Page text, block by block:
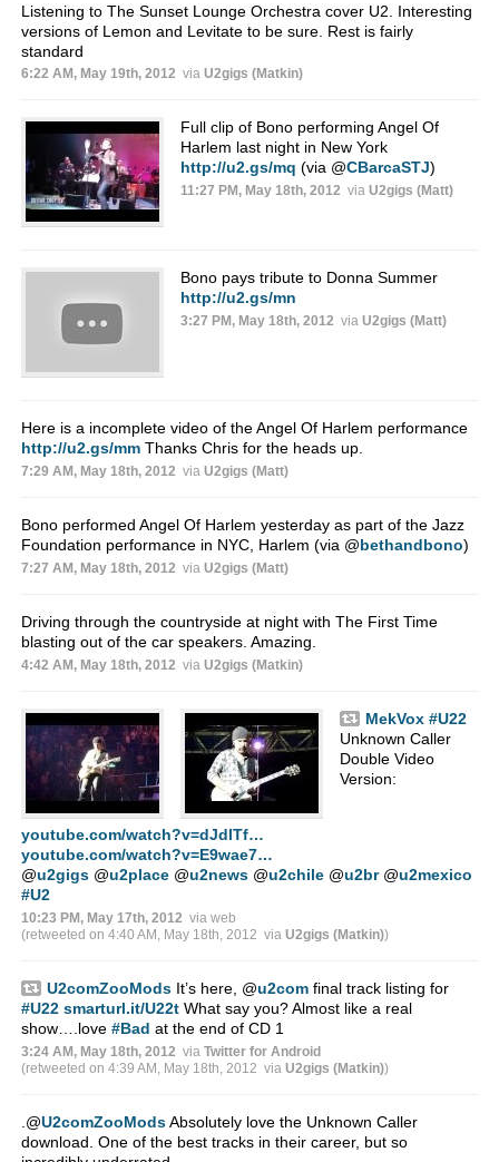
Listening to The Sunset Lounge Orchestra cover U2. Interesting
versions of Lemon and Levitate to be sure. Rest is fairly
standard
6:22 AM, May 19th, 2012 via U2gigs (Matkin)
Full clip of Bono performing Angel Of
Harlem last night in New York
http://u2.gs/mq (via @CBarcaSTJ)
11:27 PM, May 18th, 2012 via U2gigs (Matt)
Bono pays tribute to Donna Summer
http://u2.gs/mn
3:27 PM, May 18th, 2012 via U2gigs (Matt)
Here is a incomplete video of the Angel Of Harlem performance
http://u2.gs/mmThanks Chris for the heads up.
7:29 AM, May 18th, 2012 via U2gigs (Matt)
Bono performed Angel Of Harlem yesterday as part of the Jazz
Foundation performance in NYC, Harlem (via @bethandbono)
7:27 AM, May 18th, 2012 via U2gigs (Matt)
Driving through the countryside at night with The First Time
blasting out of the car speakers. Amazing.
4:42 AM, May 18th, 2012 via U2gigs (Matkin)
MekVox #U22
Unknown Caller
Double Video
Version:
youtube.com/watch?v=dJdlTf…
youtube.com/watch?v=E9wae7…
@u2gigs @u2place @u2news @u2chile @u2br @u2mexico
#U2
10:23 PM, May 17th, 2012 via web
(retweeted on 4:40 AM, May 18th, 2012 via U2gigs (Matkin))
U2comZooModsIt’s here, @u2comfinal track listing for
#U22 smarturl.it/U22tWhat say you? Almost like a real
show….love #Bad at the end of CD 1
3:24 AM, May 18th, 2012 via Twitter for Android
(retweeted on 4:39 AM, May 18th, 2012 via U2gigs (Matkin))
@U2comZooModsAbsolutely love the Unknown Caller
download. One of the best tracks in their career, but so